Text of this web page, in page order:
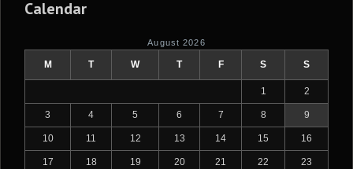
Calendar
August 2026
M T W T F S S
1 2
3 4 5 6 7 8 9
10 11 12 13 14 15 16
17 18 19 20 21 22 23